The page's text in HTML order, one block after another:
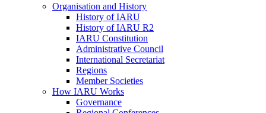
Organisation and History
History ofIARU
History ofIARU R2
IARU Constitution
Administrative Council
International Secretariat
Regions
Member Societies
How IARU Works
Governance